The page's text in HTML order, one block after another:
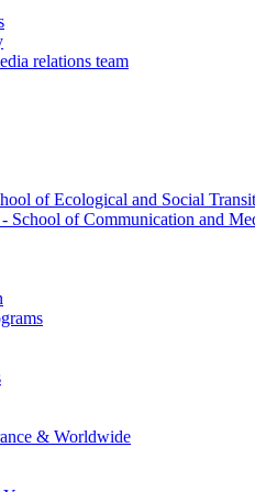
relations team
of Ecological and Social
- School of Communication and
& Worldwide